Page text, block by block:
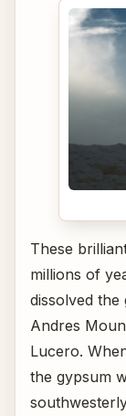
These
millions of
dissolved
Andres
Lucero.
the gypsum